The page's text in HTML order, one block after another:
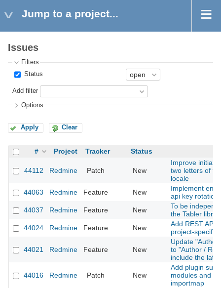
Jump to a project...
Issues
Filters
Status
Add filter
Options
Apply Clear
# Project Tracker Status
44112 Redmine Patch New
Improve initials
two letters of
locale
44063
Redmine Feature New
Implement
api key rotation
44037
Redmine Feature New
To be
the Tabler
44024
Redmine Feature New
Add REST API
project-specific
44021 Redmine Feature New
Update
to "Author /
include the
44016 Redmine Patch New
Add plugin
modules and
importmap